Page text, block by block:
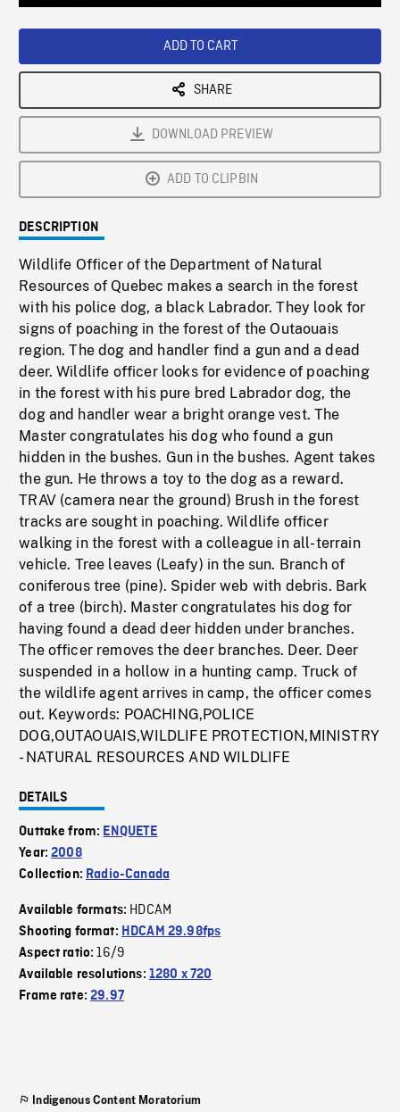
ADD TO CART
SHARE
DOWNLOAD PREVIEW
ADD TO CLIPBIN
DESCRIPTION
Wildlife Officer of the Department of Natural
Resources of Quebec makes a search in the forest
with his police dog, a black Labrador. They look for
signs of poaching in the forest of the Outaouais
region. The dog and handler find a gun and a dead
deer. Wildlife officer looks for evidence of poaching
in the forest with his pure bred Labrador dog, the
dog and handler wear a bright orange vest. The
Master congratulates his dog who found a gun
hidden in the bushes. Gun in the bushes. Agent takes
the gun. He throws a toy to the dog as a reward.
TRAV (camera near the ground) Brush in the forest
tracks are sought in poaching. Wildlife officer
walking in the forest with a colleague in all-terrain
vehicle. Tree leaves (Leafy) in the sun. Branch of
coniferous tree (pine). Spider web with debris. Bark
of a tree (birch). Master congratulates his dog for
having found a dead deer hidden under branches.
The officer removes the deer branches. Deer. Deer
suspended in a hollow in a hunting camp. Truck of
the wildlife agent arrives in camp, the officer comes
out. Keywords: POACHING,POLICE
DOG,OUTAOUAIS,WILDLIFE PROTECTION,MINISTRY
- NATURAL RESOURCES AND WILDLIFE
DETAILS
Outtake from: ENQUETE
Year:2008
Collection: Radio-Canada
Available formats: HDCAM
Shooting format: HDCAM 29.98fps
Aspect ratio:16/9
Available resolutions: 1280 x 720
Frame rate:29.97
Indigenous Content Moratorium